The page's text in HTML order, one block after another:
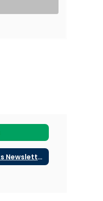
Tiered Supports Newsletters